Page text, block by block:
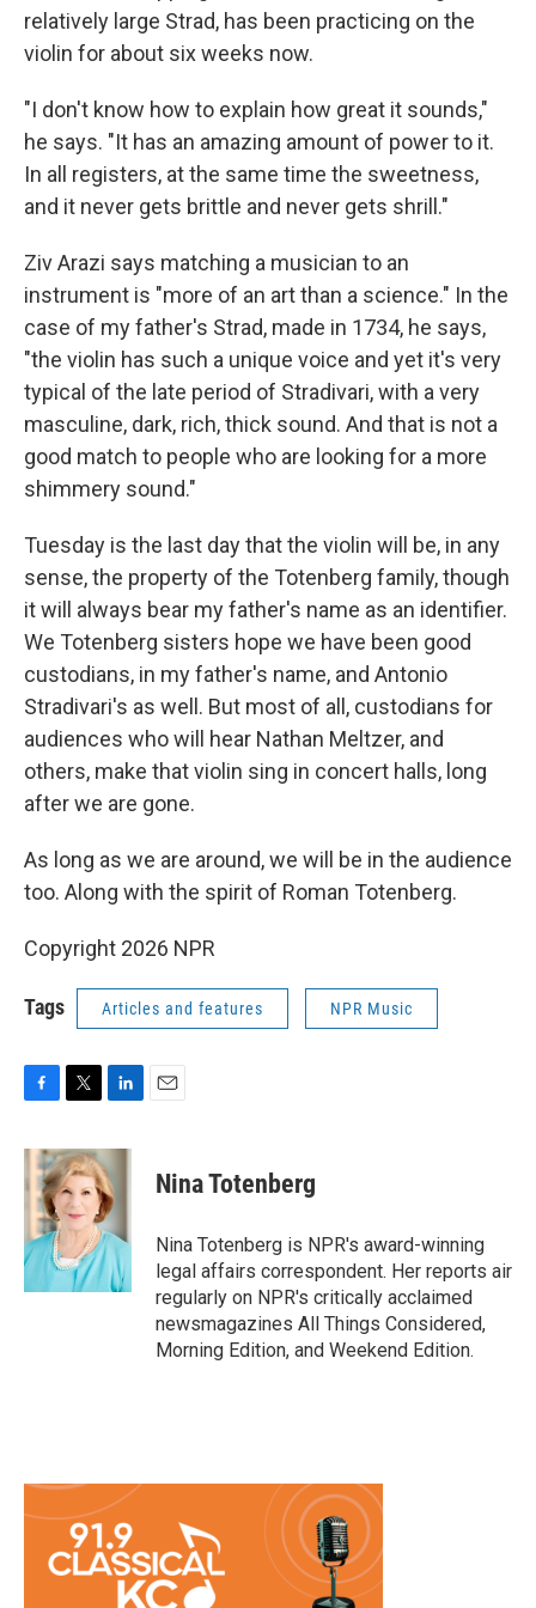
relatively large Strad, has been practicing on the
violin for about six weeks now.
"I don't know how to explain how great it sounds,"
he says. "It has an amazing amount of power to it.
In all registers, at the same time the sweetness,
and it never gets brittle and never gets shrill."
Ziv Arazi says matching a musician to an
instrument is "more of an art than a science." In the
case of my father's Strad, made in 1734, he says,
"the violin has such a unique voice and yet it's very
typical of the late period of Stradivari, with a very
masculine, dark, rich, thick sound. And that is not a
good match to people who are looking for a more
shimmery sound."
Tuesday is the last day that the violin will be, in any
sense, the property of the Totenberg family, though
it will always bear my father's name as an identifier.
We Totenberg sisters hope we have been good
custodians, in my father's name, and Antonio
Stradivari's as well. But most of all, custodians for
audiences who will hear Nathan Meltzer, and
others, make that violin sing in concert halls, long
after we are gone.
As long as we are around, we will be in the audience
too. Along with the spirit of Roman Totenberg.
Copyright 2026 NPR
Tags Articles and features NPR Music
F
c
b
o
k
T
i
t
t
e
r
L
n
k
e
d
I
n
E
Nina Totenberg
Nina Totenberg is NPR's award-winning
legal affairs correspondent. Her reports air
regularly on NPR's critically acclaimed
newsmagazines All Things Considered,
Morning Edition, and Weekend Edition.